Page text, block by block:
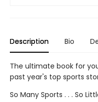
Description Bio
The ultimate book for
past year's top sports
So Many Sports . . . So